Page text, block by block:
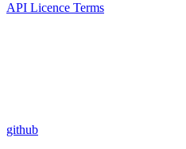
API Licence Terms
github